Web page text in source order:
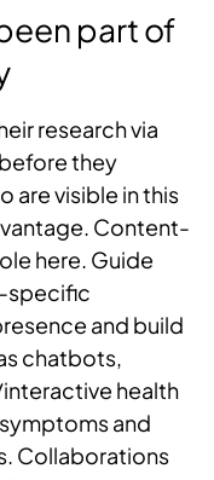
part of
research via
they
are visible in this
Content-
here. Guide
specific
and build
chatbots,
health
and
Collaborations